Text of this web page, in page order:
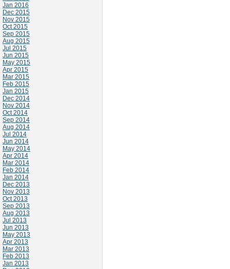
Jan 2016
Dec 2015
Nov 2015
Oct 2015
Sep 2015
Aug 2015
Jul 2015
Jun 2015
May 2015
Apr 2015
Mar 2015
Feb 2015
Jan 2015
Dec 2014
Nov 2014
Oct 2014
Sep 2014
Aug 2014
Jul 2014
Jun 2014
May 2014
Apr 2014
Mar 2014
Feb 2014
Jan 2014
Dec 2013
Nov 2013
Oct 2013
Sep 2013
Aug 2013
Jul 2013
Jun 2013
May 2013
Apr 2013
Mar 2013
Feb 2013
Jan 2013